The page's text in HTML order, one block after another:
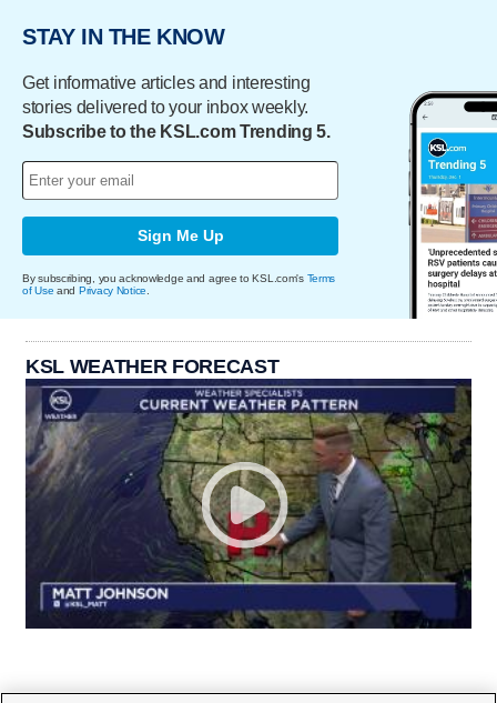
STAY IN THE KNOW
Get informative articles and interesting
stories delivered to your inbox weekly.
Subscribe to the KSL.com Trending 5.
Sign Me Up
By subscribing, you acknowledge and agree to KSL.com's Terms
of Use and Privacy Notice
KSL WEATHER FORECAST